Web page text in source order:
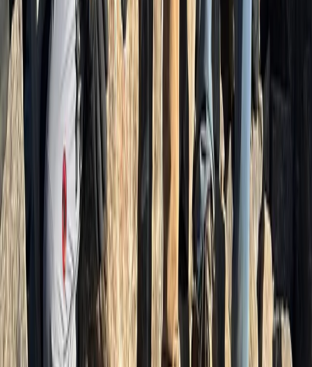
Beginner, Improver
Book